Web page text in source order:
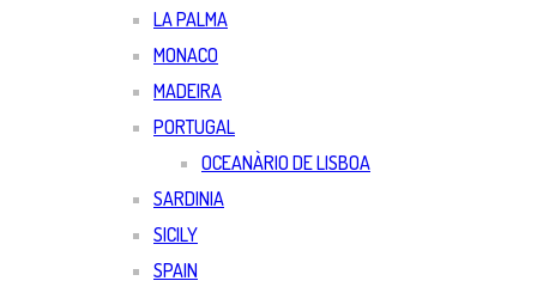
LA PALMA
MONACO
MADEIRA
PORTUGAL
OCEANÀRIO DE LISBOA
SARDINIA
SICILY
SPAIN